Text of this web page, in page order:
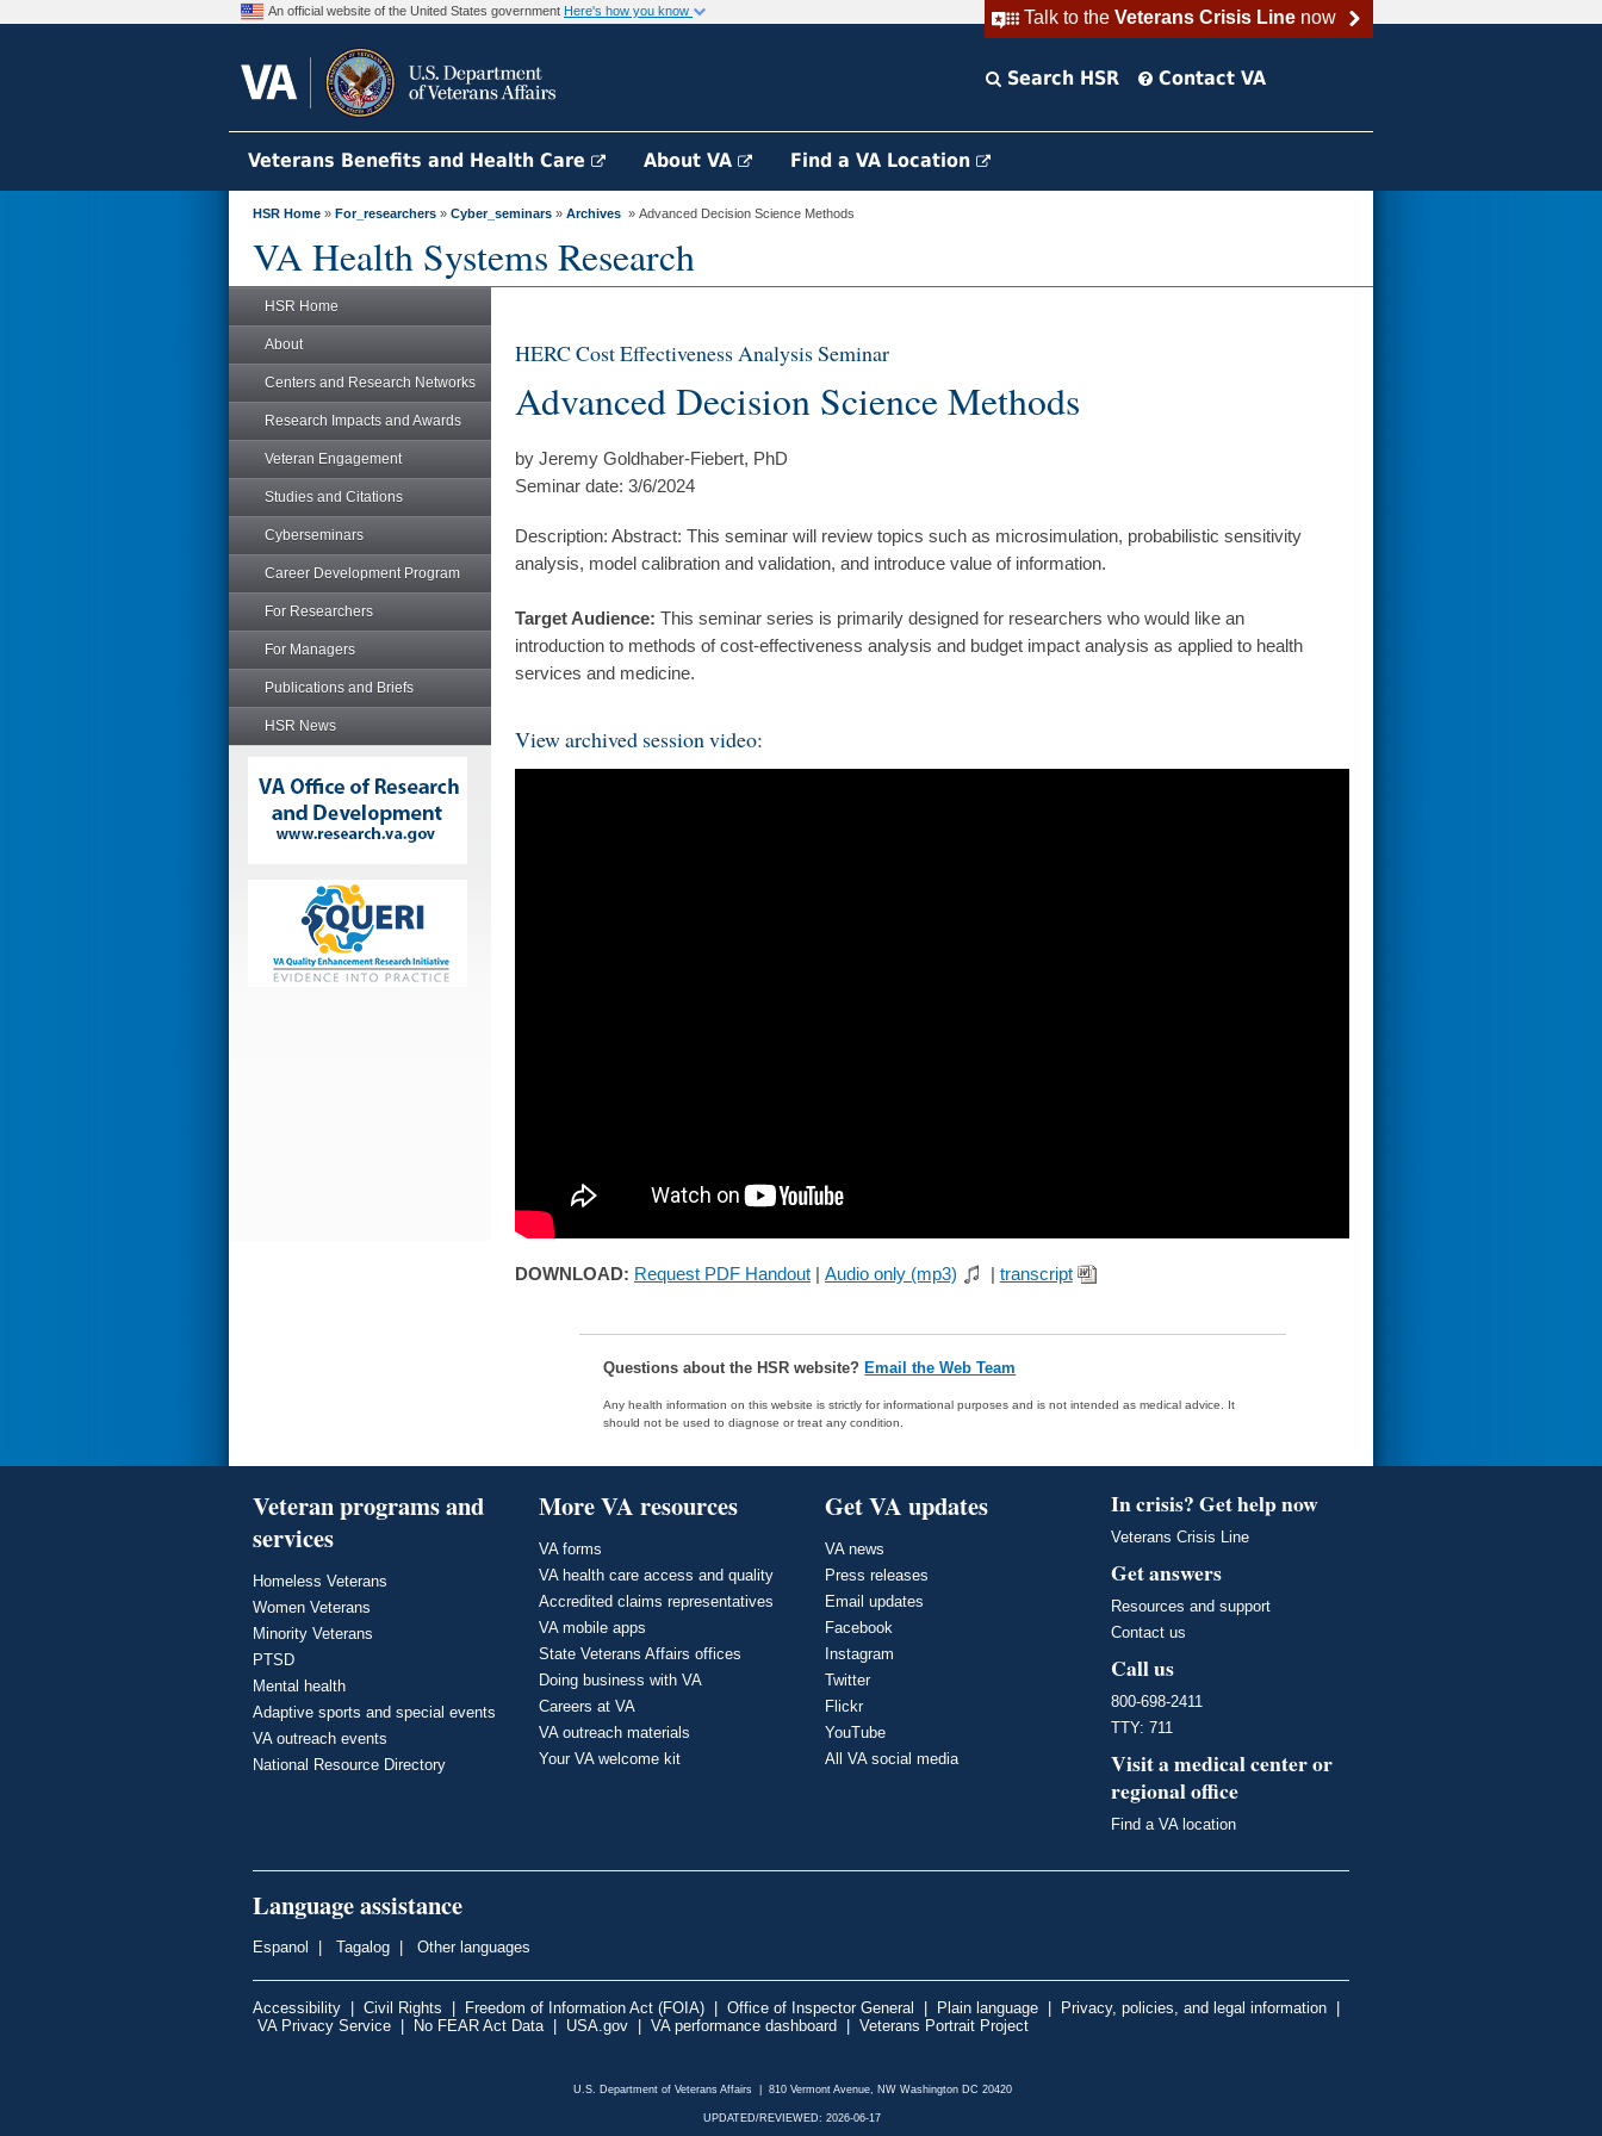
Talk to the Veterans Crisis Linenow
An official website of the United States government Here's how you know
Search HSR Contact VA
Veterans Benefits and Health Care About VA Find a VA Location
HSR Home » For_researchers » Cyber_seminars » Archives » Advanced Decision Science Methods
VA Health Systems Research
HSR Home
About
Centers and Research Networks
Research Impacts and Awards
Veteran Engagement
Studies and Citations
Cyberseminars
Career Development Program
For Researchers
For Managers
Publications and Briefs
HSR News
HERC Cost Effectiveness Analysis Seminar
Advanced Decision Science Methods
by Jeremy Goldhaber-Fiebert, PhD
Seminar date: 3/6/2024
Description: Abstract: This seminar will review topics such as microsimulation, probabilistic sensitivity
analysis, model calibration and validation, and introduce value of information.
Target Audience: This seminar series is primarily designed for researchers who would like an
introduction to methods of cost-effectiveness analysis and budget impact analysis as applied to health
services and medicine.
View archived session video:
DOWNLOAD: Request PDF Handout | Audio only (mp3) | transcript
Questions about the HSR website?Email the Web Team
Any health information on this website is strictly for informational purposes and is not intended as medical advice. It
should not be used to diagnose or treat any condition.
Veteran programs and
services
Homeless Veterans
Women Veterans
Minority Veterans
PTSD
Mental health
Adaptive sports and special events
VA outreach events
National Resource Directory
More VA resources
VA forms
VA health care access and quality
Accredited claims representatives
VA mobile apps
State Veterans Affairs offices
Doing business with VA
Careers at VA
VA outreach materials
Your VA welcome kit
Get VA updates
VA news
Press releases
Email updates
Facebook
Instagram
Twitter
Flickr
YouTube
All VA social media
In crisis? Get help now
Veterans Crisis Line
Get answers
Resources and support
Contact us
Call us
800-698-2411
TTY: 711
Visit a medical center or
regional office
Find a VA location
Language assistance
Espanol | Tagalog | Other languages
Accessibility | Civil Rights | Freedom of Information Act (FOIA) | Office of Inspector General | Plain language | Privacy, policies, and legal information |
VA Privacy Service | No FEAR Act Data | USA.gov | VA performance dashboard | Veterans Portrait Project
U.S. Department of Veterans Affairs | 810 Vermont Avenue, NW Washington DC 20420
UPDATED/REVIEWED: 2026-06-17